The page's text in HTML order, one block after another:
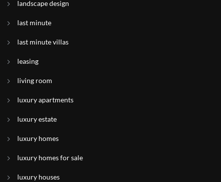
landscape design
last minute
last minute villas
leasing
living room
luxury apartments
luxury estate
luxury homes
luxury homes for sale
luxury houses